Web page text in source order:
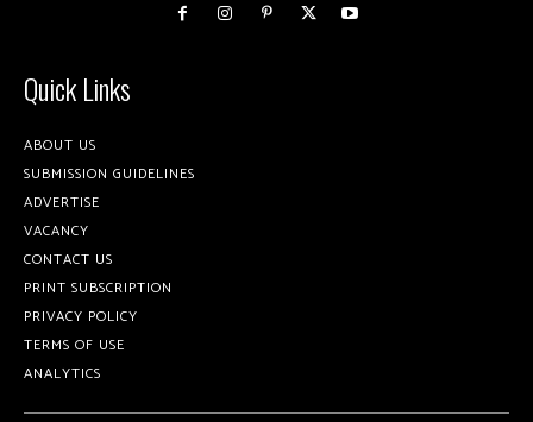
Quick Links
ABOUT US
SUBMISSION GUIDELINES
ADVERTISE
VACANCY
CONTACT US
PRINT SUBSCRIPTION
PRIVACY POLICY
TERMS OF USE
ANALYTICS